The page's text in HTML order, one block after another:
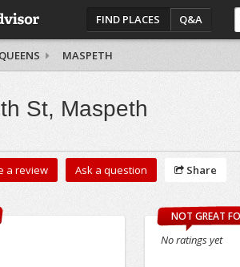
FIND PLACES Q&A
QUEENS MASPETH
St, Maspeth
a review Ask a question Share
NOT GREAT
No ratings yet